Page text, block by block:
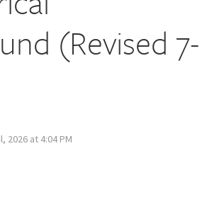
(Revised 7-
2026 at 4:04 PM